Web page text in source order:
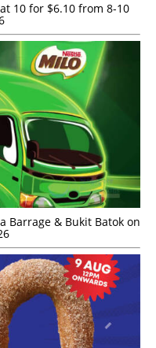
at 10 for $6.10 from 8-10
Barrage & Bukit Batok on